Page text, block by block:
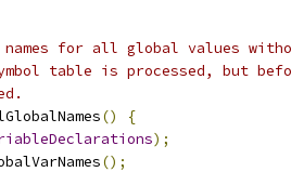
for all global values
table is processed, but
()
{
);
();